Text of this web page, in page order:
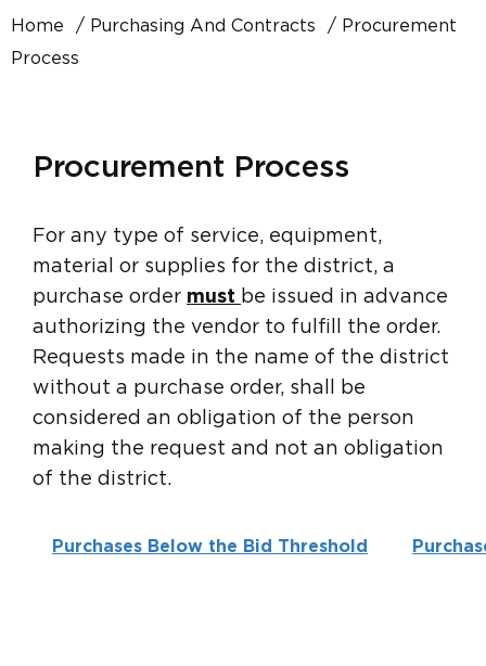
Home Purchasing And Contracts
Procurement
Process
Procurement Process
For any type of service, equipment,
material or supplies for the district, a
purchase order must be issued in advance
authorizing the vendor to fulfill the order.
Requests made in the name of the district
without a purchase order, shall be
considered an obligation of the person
making the request and not an obligation
of the district.
Purchases Below the Bid Threshold